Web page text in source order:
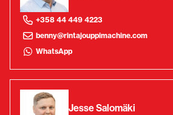
+358 44 449 4223
benny@rintajouppimachine.com
WhatsApp
Jesse Salomäki